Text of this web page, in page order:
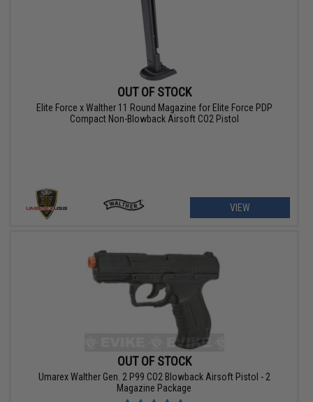
OUT OF STOCK
Elite Force x Walther 11 Round Magazine for Elite Force PDP
Compact Non-Blowback Airsoft CO2 Pistol
VIEW
OUT OF STOCK
Umarex Walther Gen. 2 P99 CO2 Blowback Airsoft Pistol - 2
Magazine Package